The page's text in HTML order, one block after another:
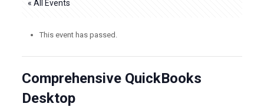
« All Events
This event has passed.
Comprehensive QuickBooks
Desktop